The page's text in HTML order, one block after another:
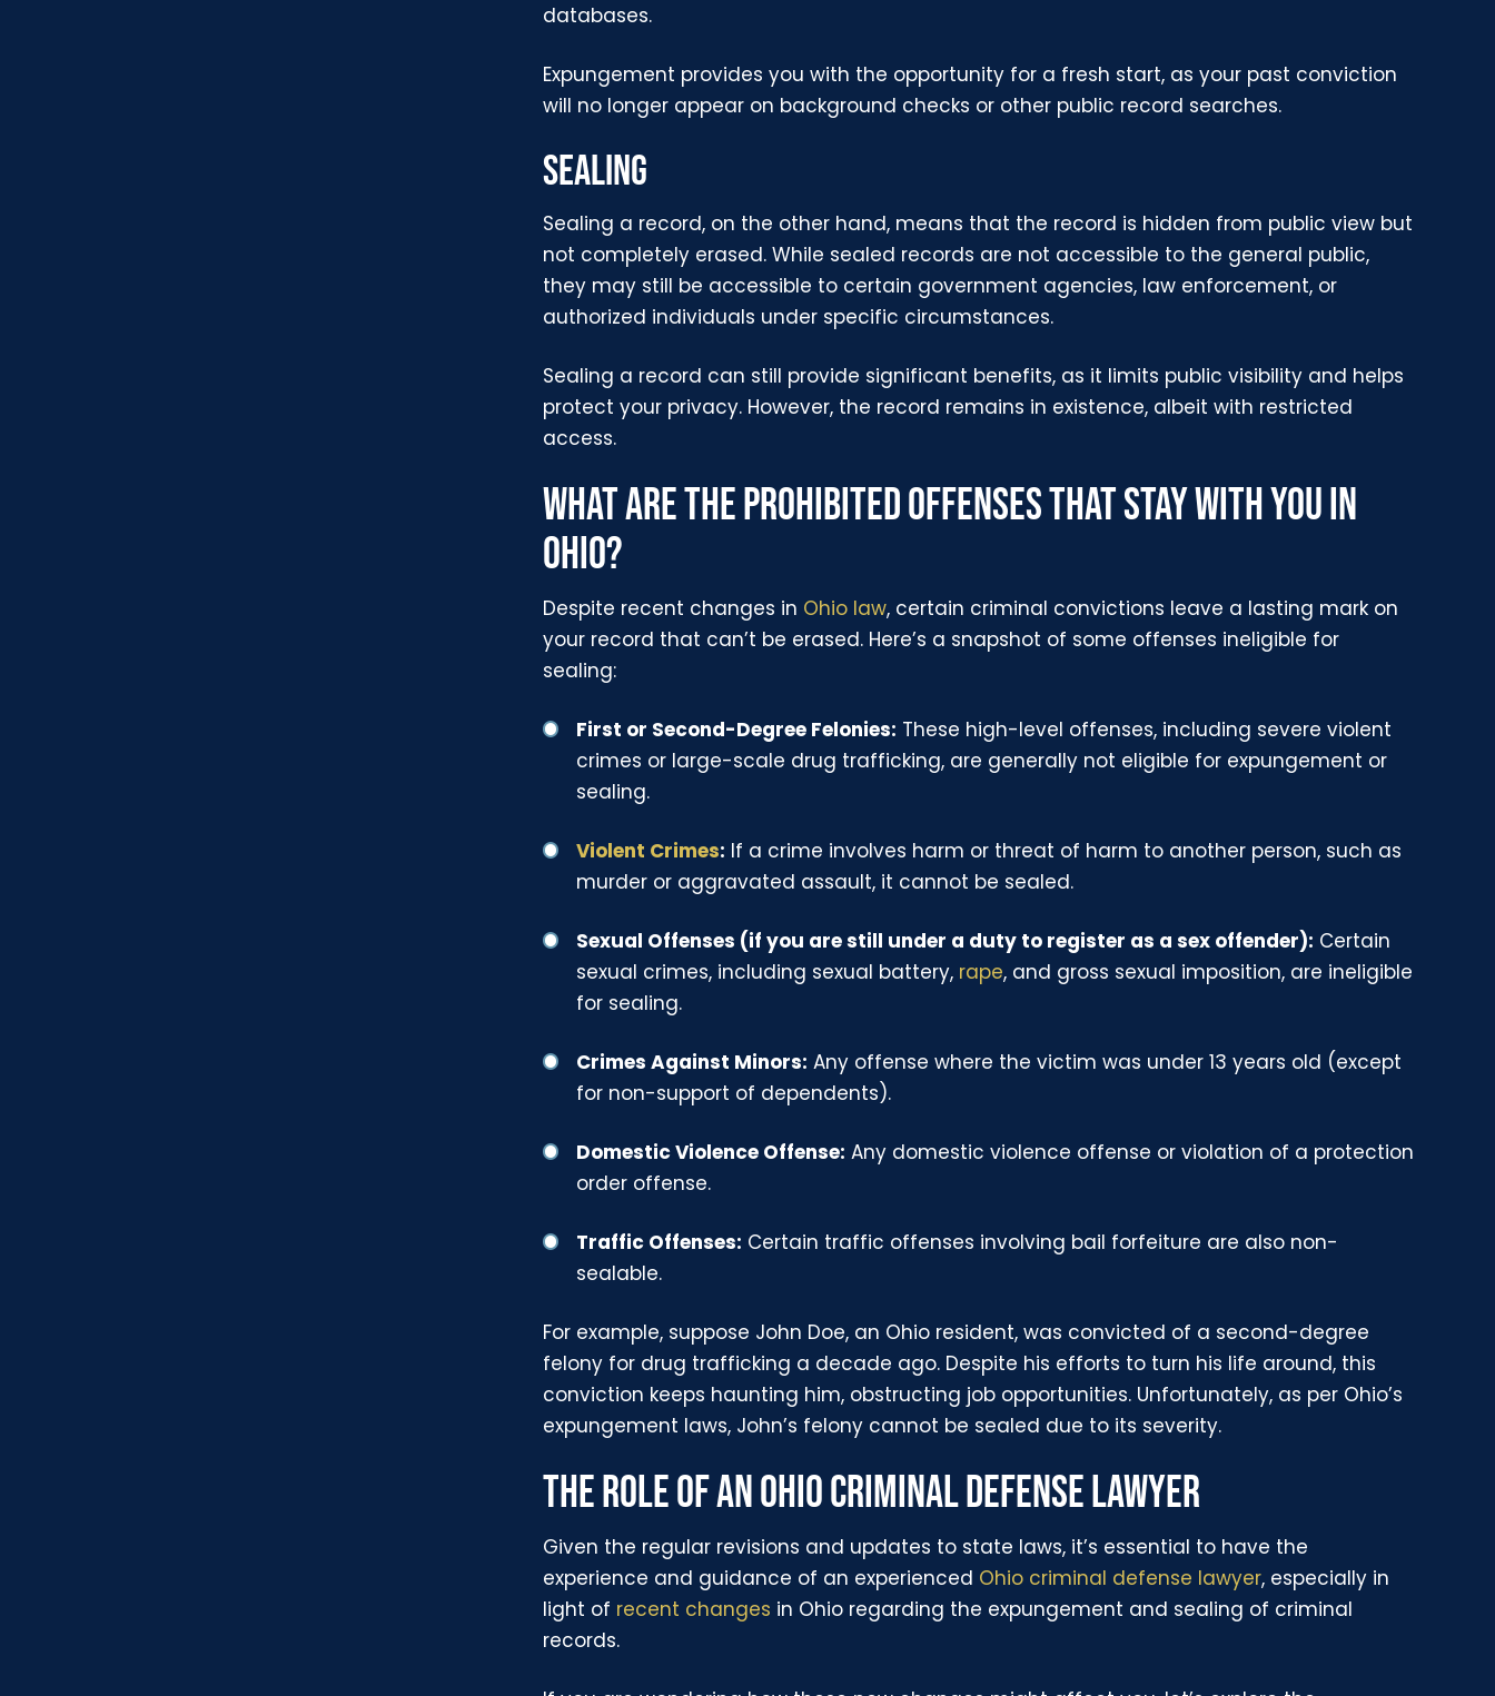
databases.
Expungement provides you with the opportunity for a fresh start, as your past conviction
will no longer appear on background checks or other public record searches.
SEALING
Sealing a record, on the other hand, means that the record is hidden from public view but
not completely erased. While sealed records are not accessible to the general public,
they may still be accessible to certain government agencies, law enforcement, or
authorized individuals under specific circumstances.
Sealing a record can still provide significant benefits, as it limits public visibility and helps
protect your privacy. However, the record remains in existence, albeit with restricted
access.
WHAT ARE THE PROHIBITED OFFENSES THAT STAY WITH YOU IN
OHIO?
Despite recent changes in Ohio law, certain criminal convictions leave a lasting mark on
your record that can’t be erased. Here’s a snapshot of some offenses ineligible for
sealing:
First or Second-Degree Felonies: These high-level offenses, including severe violent
crimes or large-scale drug trafficking, are generally not eligible for expungement or
sealing.
Violent Crimes: If a crime involves harm or threat of harm to another person, such as
murder or aggravated assault, it cannot be sealed.
Sexual Offenses (if you are still under a duty to register as a sex offender): Certain
sexual crimes, including sexual battery, rape, and gross sexual imposition, are ineligible
for sealing.
Crimes Against Minors: Any offense where the victim was under 13 years old (except
for non-support of dependents).
Domestic Violence Offense: Any domestic violence offense or violation of a protection
order offense.
Traffic Offenses: Certain traffic offenses involving bail forfeiture are also non-
sealable.
For example, suppose John Doe, an Ohio resident, was convicted of a second-degree
felony for drug trafficking a decade ago. Despite his efforts to turn his life around, this
conviction keeps haunting him, obstructing job opportunities. Unfortunately, as per Ohio’s
expungement laws, John’s felony cannot be sealed due to its severity.
THE ROLE OF AN OHIO CRIMINAL DEFENSE LAWYER
Given the regular revisions and updates to state laws, it’s essential to have the
experience and guidance of an experienced Ohio criminal defense lawyer, especially in
light of recent changes in Ohio regarding the expungement and sealing of criminal
records.